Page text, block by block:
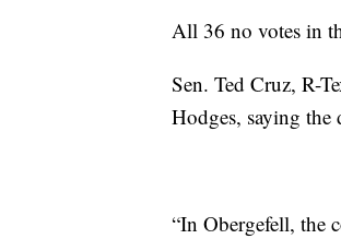
All 36 no votes in
Sen. Ted Cruz, R-
Hodges, saying the
“In Obergefell, the